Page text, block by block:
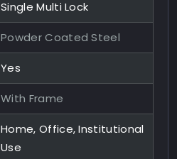
Single Multi Lock
Powder Coated Steel
Yes
With Frame
Home, Office, Institutional
Use